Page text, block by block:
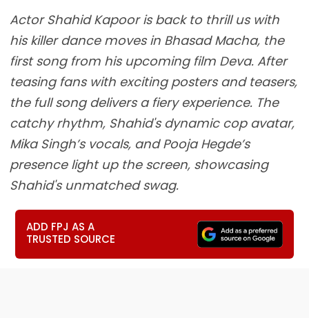
Actor Shahid Kapoor is back to thrill us with
his killer dance moves in Bhasad Macha, the
first song from his upcoming film Deva. After
teasing fans with exciting posters and teasers,
the full song delivers a fiery experience. The
catchy rhythm, Shahid's dynamic cop avatar,
Mika Singh’s vocals, and Pooja Hegde’s
presence light up the screen, showcasing
Shahid's unmatched swag.
ADD FPJ AS A
TRUSTED SOURCE